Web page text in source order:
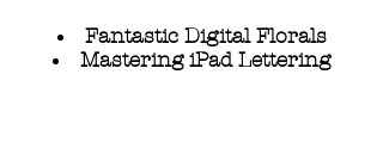
Fantastic Digital Florals
Mastering iPad Lettering